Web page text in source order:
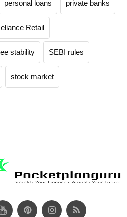
personal loans private banks
Retail
stability SEBI rules
stock market